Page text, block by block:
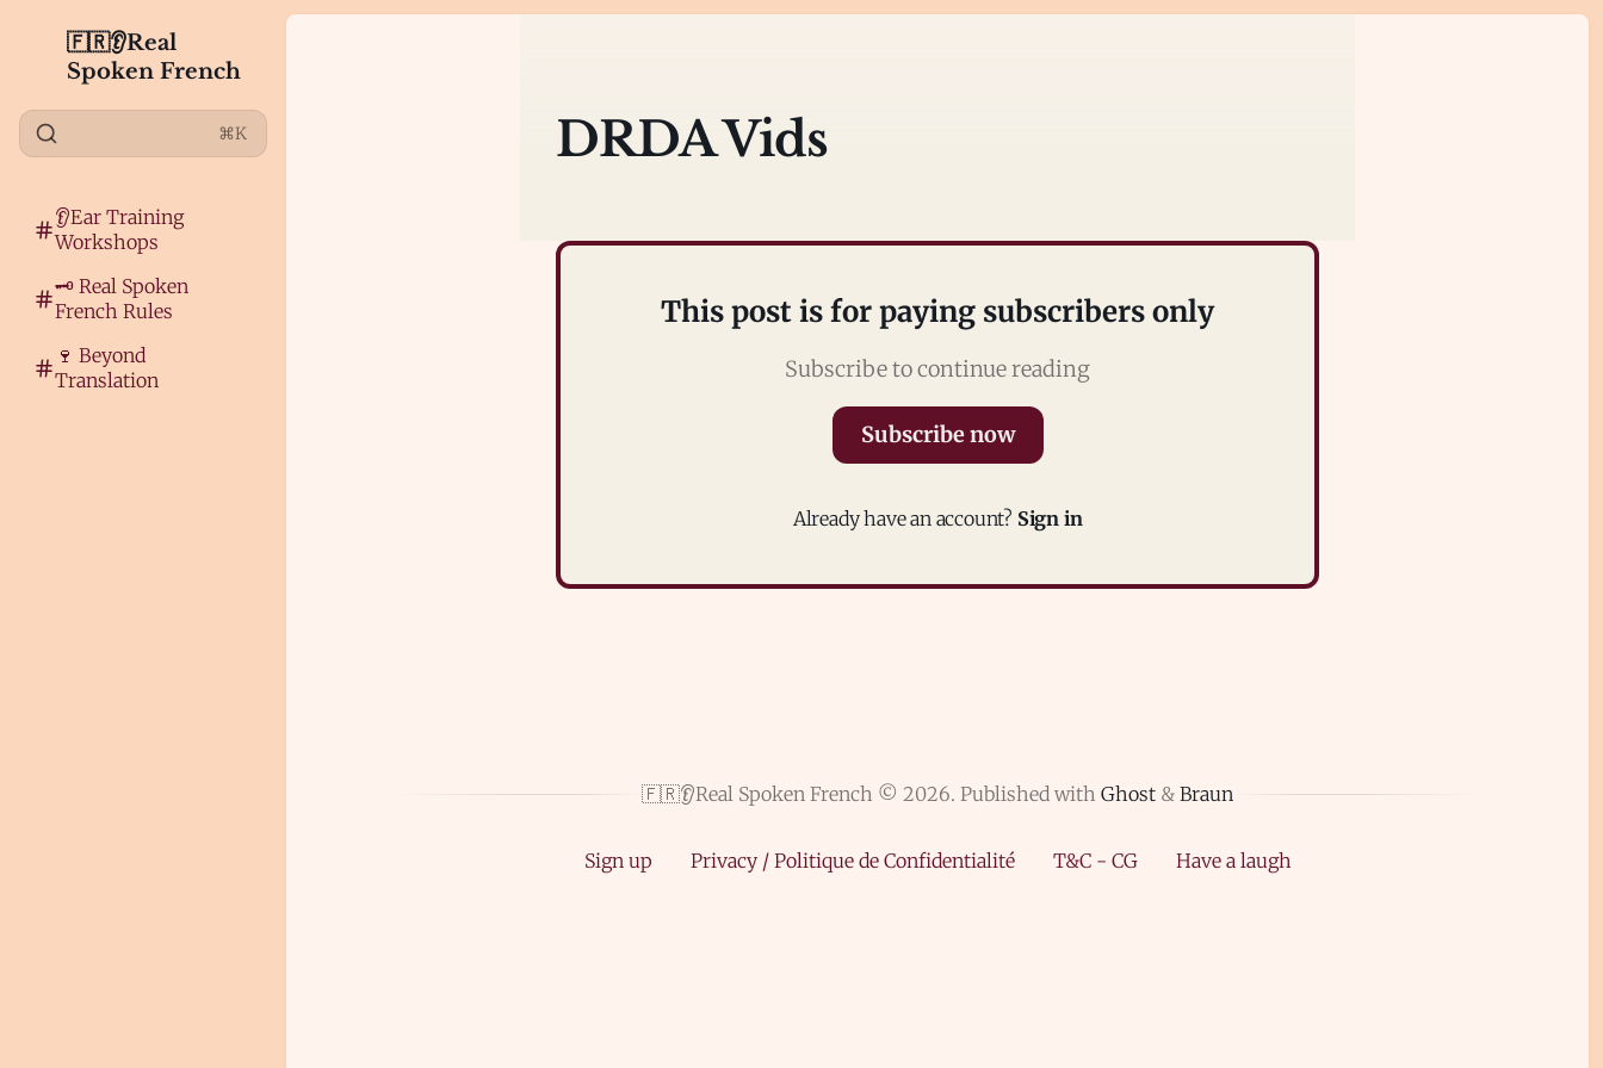
🇫🇷👂Real
Spoken French
⌘K
👂Ear Training
Workshops
🗝️ Real Spoken
French Rules
🍷 Beyond
Translation
DRDA Vids
This post is for paying subscribers only
Subscribe to continue reading
Subscribe now
Already have an account? Sign in
🇫🇷👂Real Spoken French © 2026. Published with Ghost & Braun
Sign up Privacy / Politique de Confidentialité T&C - CG Have a laugh